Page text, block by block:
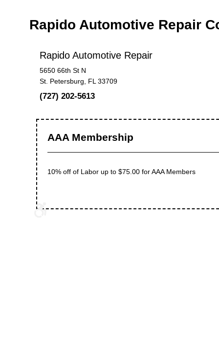
Rapido Automotive Repair
Rapido Automotive Repair
5650 66th St N
St. Petersburg, FL 33709
(727) 202-5613
AAA Membership
10% off of Labor up to $75.00 for AAA Members